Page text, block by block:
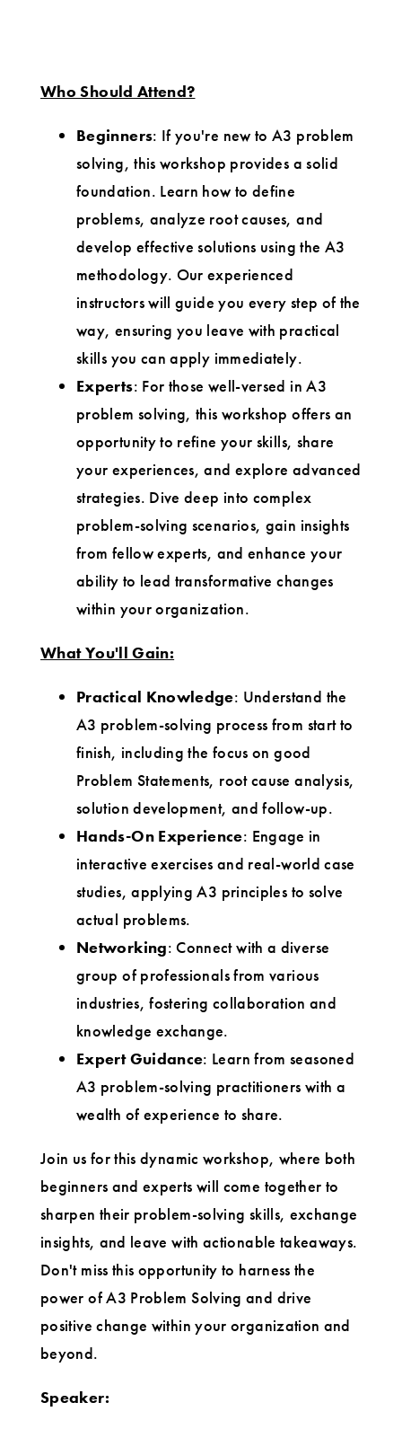
Who Should Attend?
Beginners: If you're new to A3 problem
solving, this workshop provides a solid
foundation. Learn how to define
problems, analyze root causes, and
develop effective solutions using the A3
methodology. Our experienced
instructors will guide you every step of the
way, ensuring you leave with practical
skills you can apply immediately.
Experts: For those well-versed in A3
problem solving, this workshop offers an
opportunity to refine your skills, share
your experiences, and explore advanced
strategies. Dive deep into complex
problem-solving scenarios, gain insights
from fellow experts, and enhance your
ability to lead transformative changes
within your organization.
What You'll Gain:
Practical Knowledge: Understand the
A3 problem-solving process from start to
finish, including the focus on good
Problem Statements, root cause analysis,
solution development, and follow-up.
Hands-On Experience: Engage in
interactive exercises and real-world case
studies, applying A3 principles to solve
actual problems.
Networking: Connect with a diverse
group of professionals from various
industries, fostering collaboration and
knowledge exchange.
Expert Guidance: Learn from seasoned
A3 problem-solving practitioners with a
wealth of experience to share.
Join us for this dynamic workshop, where both
beginners and experts will come together to
sharpen their problem-solving skills, exchange
insights, and leave with actionable takeaways.
Don't miss this opportunity to harness the
power of A3 Problem Solving and drive
positive change within your organization and
beyond.
Speaker: